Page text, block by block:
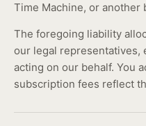
Time Machine, or another
The foregoing liability
our legal representatives,
acting on our behalf. You
subscription fees reflect